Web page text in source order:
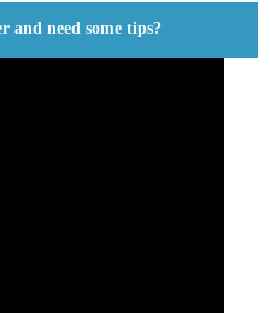
and need some tips?